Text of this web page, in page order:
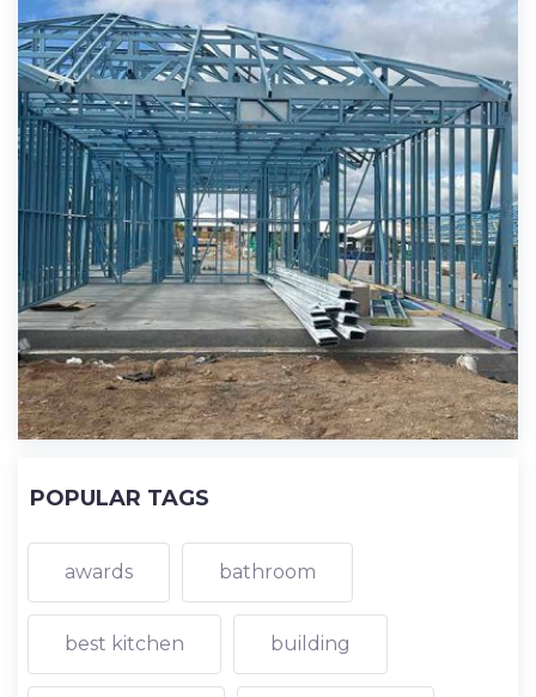
POPULAR TAGS
awards bathroom
best kitchen building